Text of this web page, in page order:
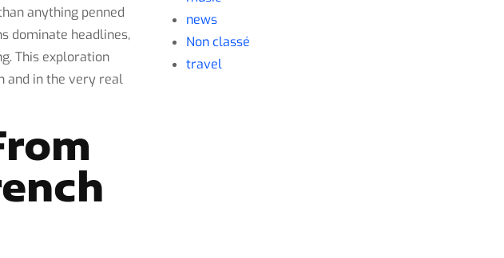
anything penned
dominate headlines,
This exploration
and in the very real
news
Non classé
travel